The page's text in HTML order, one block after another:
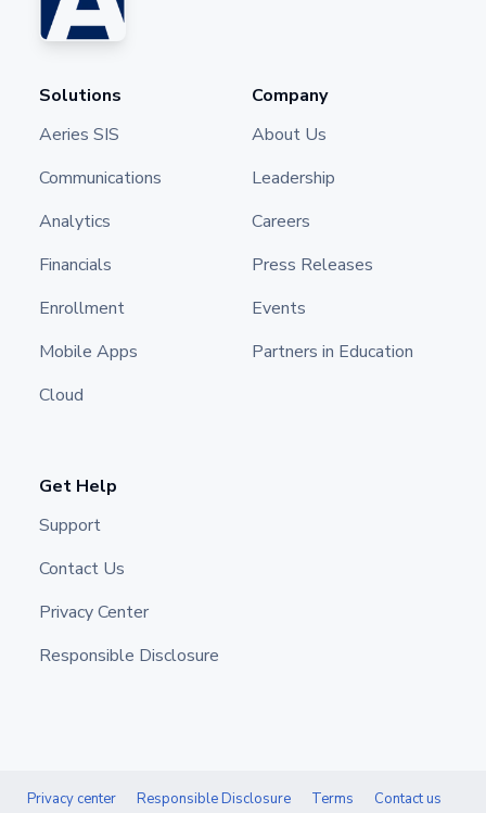
Solutions
Aeries SIS
Communications
Analytics
Financials
Enrollment
Mobile Apps
Cloud
Company
About Us
Leadership
Careers
Press Releases
Events
Partners in Education
Get Help
Support
Contact Us
Privacy Center
Responsible Disclosure
Privacy center Responsible Disclosure Terms Contact us